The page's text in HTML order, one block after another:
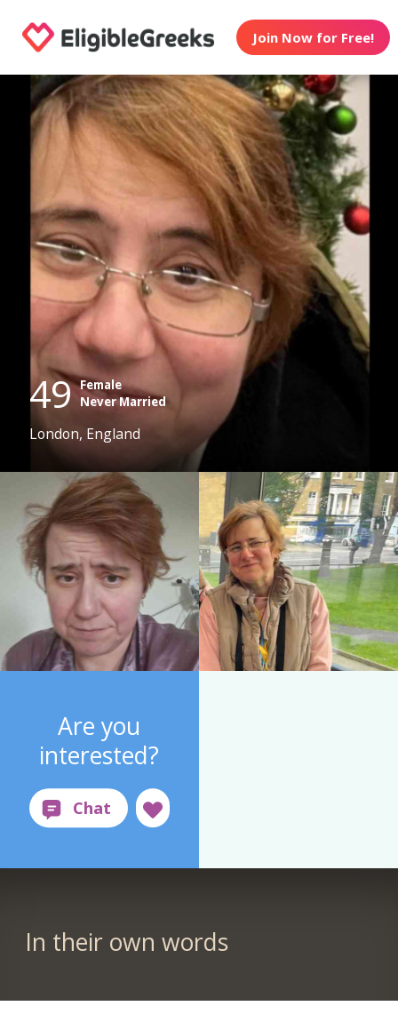
Join Now for Free!
49 Female
Never Married
London, England
Are you
interested?
In their own words